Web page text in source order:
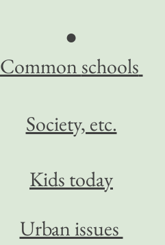
●
Common schools
Society, etc.
Kids today
Urban issues